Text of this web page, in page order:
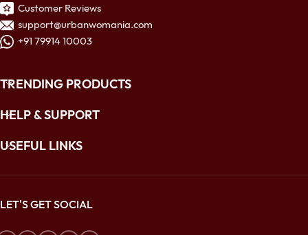
Customer Reviews
support@urbanwomania.com
+91 79914 10003
TRENDING PRODUCTS
HELP & SUPPORT
USEFUL LINKS
LET'S GET SOCIAL